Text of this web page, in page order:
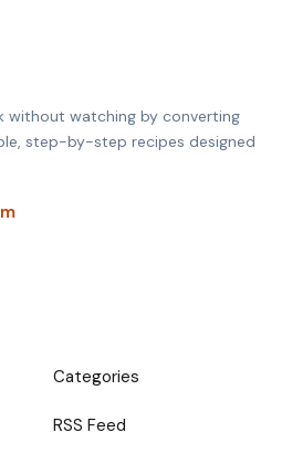
without watching by converting
step-by-step recipes designed
Categories
RSS Feed